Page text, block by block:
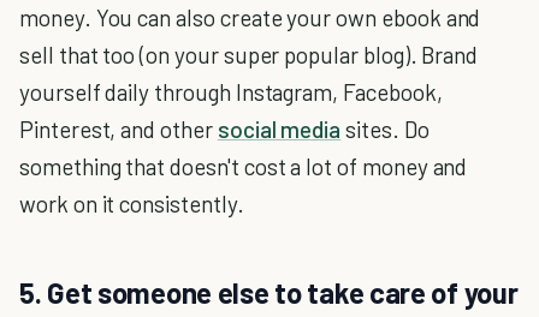
money. You can also create your own ebook and
sell that too (on your super popular blog). Brand
yourself daily through Instagram, Facebook,
Pinterest, and other social media sites. Do
something that doesn't cost a lot of money and
work on it consistently.
5. Get someone else to take care of your